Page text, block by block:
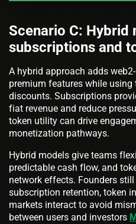
Scenario C: Hybrid
subscriptions and
A hybrid approach adds
premium features while
discounts. Subscriptions
fiat revenue and reduce
token utility can drive
monetization pathways.
Hybrid models give teams
predictable cash flow, and
network effects. Founders
subscription retention, token
markets interact to avoid
between users and investors